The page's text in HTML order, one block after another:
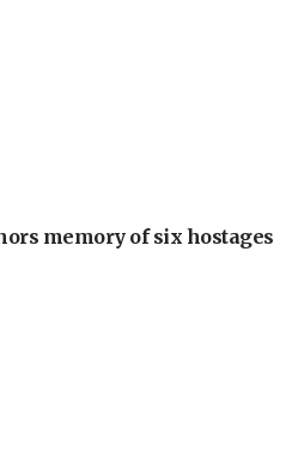
memory of six hostages